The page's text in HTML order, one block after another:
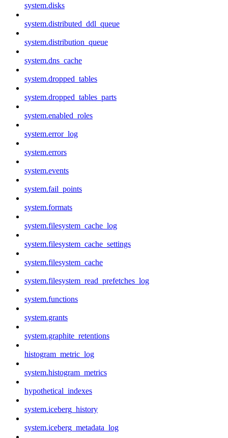
system.disks
system.distributed_ddl_queue
system.distribution_queue
system.dns_cache
system.dropped_tables
system.dropped_tables_parts
system.enabled_roles
system.error_log
system.errors
system.events
system.fail_points
system.formats
system.filesystem_cache_log
system.filesystem_cache_settings
system.filesystem_cache
system.filesystem_read_prefetches_log
system.functions
system.grants
system.graphite_retentions
histogram_metric_log
system.histogram_metrics
hypothetical_indexes
system.iceberg_history
system.iceberg_metadata_log